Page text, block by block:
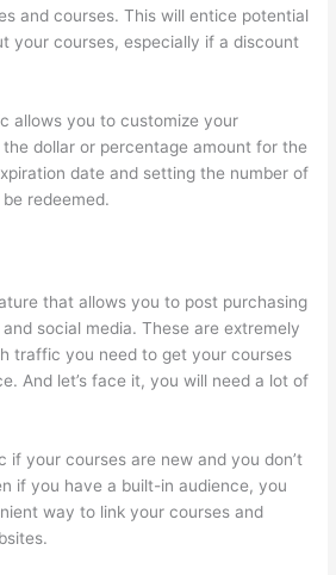
and courses. This will entice potential
your courses, especially if a discount
allows you to customize your
dollar or percentage amount for the
date and setting the number of
redeemed.
that allows you to post purchasing
social media. These are extremely
traffic you need to get your courses
And let’s face it, you will need a lot of
if your courses are new and you don’t
if you have a built-in audience, you
way to link your courses and